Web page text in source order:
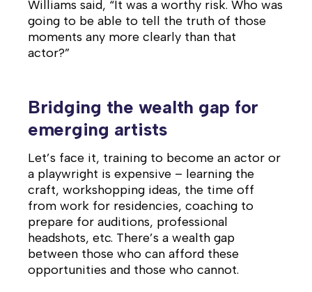
Williams said, “It was a worthy risk. Who was
going to be able to tell the truth of those
moments any more clearly than that
actor?”
Bridging the wealth gap for
emerging artists
Let’s face it, training to become an actor or
a playwright is expensive – learning the
craft, workshopping ideas, the time off
from work for residencies, coaching to
prepare for auditions, professional
headshots, etc. There’s a wealth gap
between those who can afford these
opportunities and those who cannot.